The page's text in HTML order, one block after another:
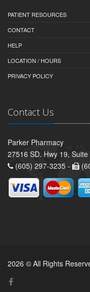
PATIENT RESOURCES
CONTACT
HELP
LOCATION / HOURS
PRIVACY POLICY
Contact Us
Parker Pharmacy
27516 SD. Hwy 19,
(605) 297-3235 -
2026 © All Rights